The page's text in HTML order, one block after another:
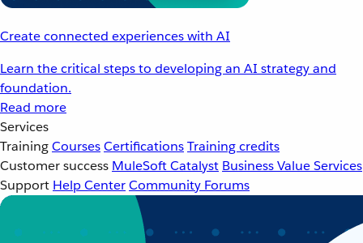
Create connected experiences with AI
Learn the critical steps to developing an AI strategy and
foundation.
Read more
Services
TrainingCoursesCertificationsTraining credits
Customer success MuleSoft Catalyst Business Value Services
Support Help CenterCommunity Forums